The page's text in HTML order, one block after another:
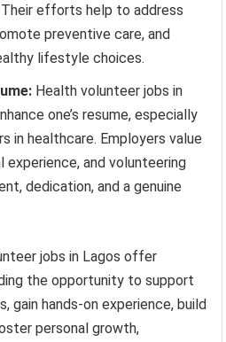
efforts help to address
preventive care, and
lifestyle choices.
Health volunteer jobs in
one’s resume, especially
in healthcare. Employers value
and volunteering
dedication, and a genuine
jobs in Lagos offer
the opportunity to support
gain hands-on experience, build
personal growth,